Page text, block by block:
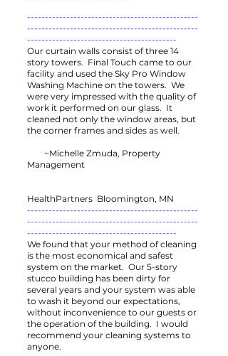
------------------------------------------------
------------------------------------------------
------------------------------------------
Our curtain walls consist of three 14
story towers. Final Touch came to our
facility and used the Sky Pro Window
Washing Machine on the towers. We
were very impressed with the quality of
work it performed on our glass. It
cleaned not only the window areas, but
the corner frames and sides as well.
~Michelle Zmuda, Property
Management
HealthPartners Bloomington, MN
------------------------------------------------
------------------------------------------------
------------------------------------------
We found that your method of cleaning
is the most economical and safest
system on the market. Our 5-story
stucco building has been dirty for
several years and your system was able
to wash it beyond our expectations,
without inconvenience to our guests or
the operation of the building. I would
recommend your cleaning systems to
anyone.